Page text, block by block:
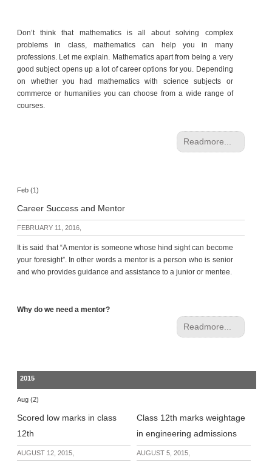
Don’t think that mathematics is all about solving complex
problems in class, mathematics can help you in many
professions. Let me explain. Mathematics apart from being a very
good subject opens up a lot of career options for you. Depending
on whether you had mathematics with science subjects or
commerce or humanities you can choose from a wide range of
courses.
Readmore...
Feb (1)
Career Success and Mentor
FEBRUARY 11, 2016,
It is said that “A mentor is someone whose hind sight can become
your foresight”. In other words a mentor is a person who is senior
and who provides guidance and assistance to a junior or mentee.
Why do we need a mentor?
Readmore...
2015
Aug (2)
Scored low marks in class
12th
Class 12th marks weightage
in engineering admissions
AUGUST 12, 2015, AUGUST 5, 2015,
o
g
&
A
r
t
o
i
c
B
o
a